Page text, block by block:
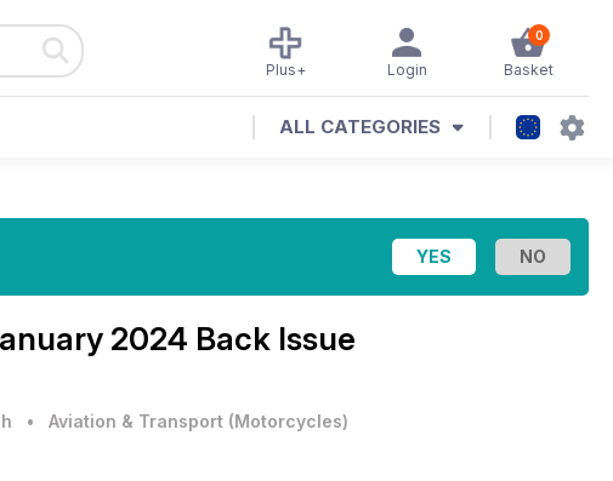
0
Basket
Login
Plus+
ALL CATEGORIES
2024 Back Issue
• Aviation & Transport (Motorcycles)